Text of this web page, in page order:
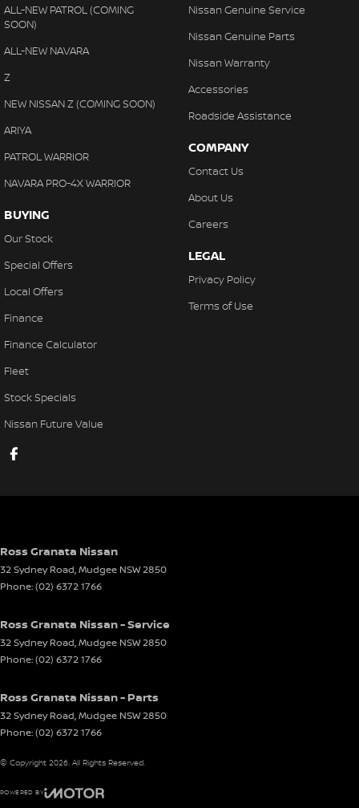
ALL-NEW PATROL (COMING
SOON)
ALL-NEW NAVARA
Z
NEW NISSAN Z (COMING SOON)
ARIYA
PATROL WARRIOR
NAVARA PRO-4X WARRIOR
BUYING
Our Stock
Special Offers
Local Offers
Finance
Finance Calculator
Fleet
Stock Specials
Nissan Future Value
Nissan Genuine Service
Nissan Genuine Parts
Nissan Warranty
Accessories
Roadside Assistance
COMPANY
Contact Us
About Us
Careers
LEGAL
Privacy Policy
Terms of Use
Ross Granata Nissan
32 Sydney Road,Mudgee NSW2850
Phone:(02) 6372 1766
Ross Granata Nissan - Service
32 Sydney Road,Mudgee NSW2850
Phone:(02) 6372 1766
Ross Granata Nissan - Parts
32 Sydney Road,Mudgee NSW2850
Phone:(02) 6372 1766
© Copyright 2026. All Rights Reserved.
POWERED BY